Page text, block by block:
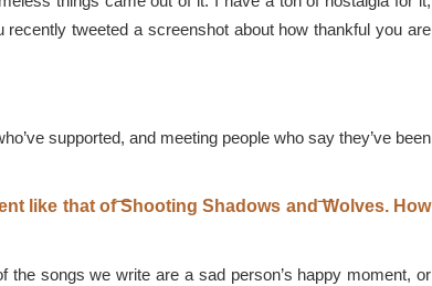
tweeted a screenshot about how thankful you are
supported, and meeting people who say they’ve been
like that of ͞Shooting Shadows and ͞Wolves. How
the songs we write are a sad person’s happy moment, or